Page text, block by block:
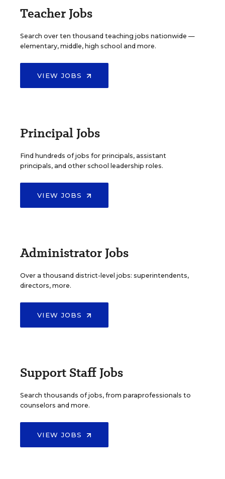
Teacher Jobs
Search over ten thousand teaching jobs nationwide —
elementary, middle, high school and more.
VIEW JOBS
Principal Jobs
Find hundreds of jobs for principals, assistant
principals, and other school leadership roles.
VIEW JOBS
Administrator Jobs
Over a thousand district-level jobs: superintendents,
directors, more.
VIEW JOBS
Support Staff Jobs
Search thousands of jobs, from paraprofessionals to
counselors and more.
VIEW JOBS